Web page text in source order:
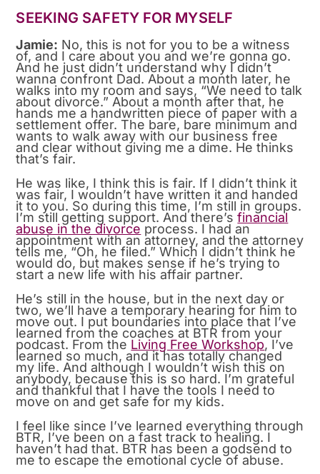
SEEKING SAFETY FOR MYSELF
Jamie: No, this is not for you to be a witness
of, and I care about you and we’re gonna go.
And he just didn’t understand why I didn’t
wanna confront Dad. About a month later, he
walks into my room and says, “We need to talk
about divorce.” About a month after that, he
hands me a handwritten piece of paper with a
settlement offer. The bare, bare minimum and
wants to walk away with our business free
and clear without giving me a dime. He thinks
that’s fair.
He was like, I think this is fair. If I didn’t think it
was fair, I wouldn’t have written it and handed
it to you. So during this time, I’m still in groups.
I’m still getting support. And there’sfinancial
abuse in the divorce process. I had an
appointment with an attorney, and the attorney
tells me, “Oh, he filed.” Which I didn’t think he
would do, but makes sense if he’s trying to
start a new life with his affair partner.
He’s still in the house, but in the next day or
two, we’ll have a temporary hearing for him to
move out. I put boundaries into place that I’ve
learned from the coaches at BTR from your
podcast. From the Living Free Workshop, I’ve
learned so much, and it has totally changed
my life. And although I wouldn’t wish this on
anybody, because this is so hard. I’m grateful
and thankful that I have the tools I need to
move on and get safe for my kids.
I feel like since I’ve learned everything through
BTR, I’ve been on a fast track to healing. I
haven’t had that. BTR has been a godsend to
me to escape the emotional cycle of abuse.